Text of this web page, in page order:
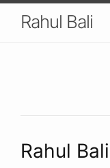
Rahul Bali
Rahul Bali